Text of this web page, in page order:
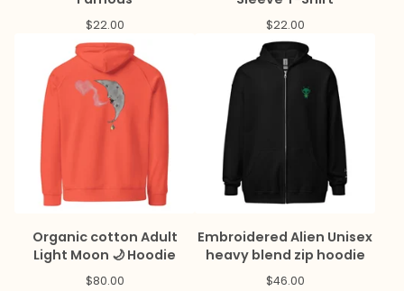
$22.00 $22.00
Organic cotton Adult
Light Moon 🌙 Hoodie
$80.00
Embroidered Alien Unisex
heavy blend zip hoodie
$46.00